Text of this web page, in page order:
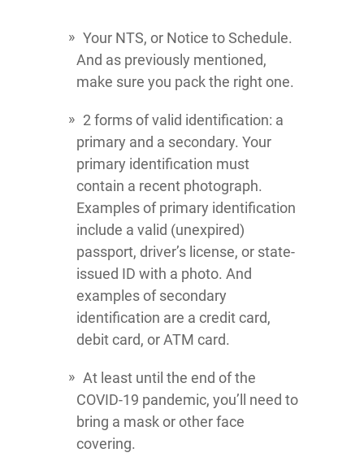
Your NTS, or Notice to Schedule.
And as previously mentioned,
make sure you pack the right one.
2 forms of valid identification: a
primary and a secondary. Your
primary identification must
contain a recent photograph.
Examples of primary identification
include a valid (unexpired)
passport, driver’s license, or state-
issued ID with a photo. And
examples of secondary
identification are a credit card,
debit card, or ATM card.
At least until the end of the
COVID-19 pandemic, you’ll need to
bring a mask or other face
covering.